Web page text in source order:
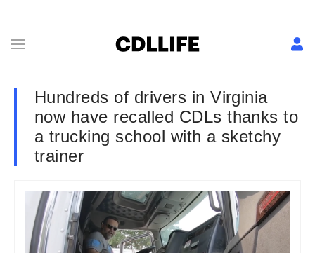
Hundreds of drivers in Virginia
now have recalled CDLs thanks to
a trucking school with a sketchy
trainer